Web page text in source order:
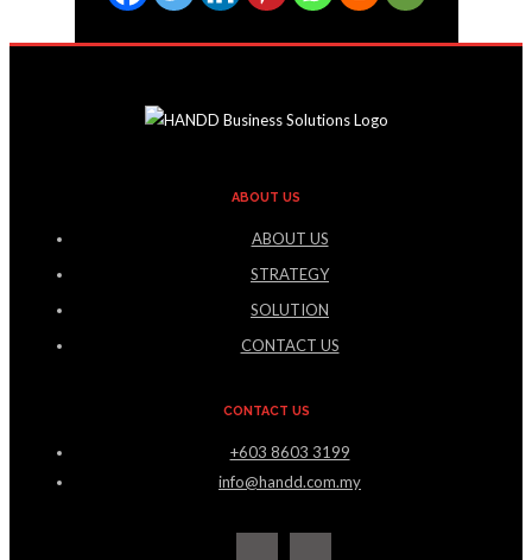
ABOUT US
ABOUT US
STRATEGY
SOLUTION
CONTACT US
CONTACT US
+603 8603 3199
info@handd.com.my